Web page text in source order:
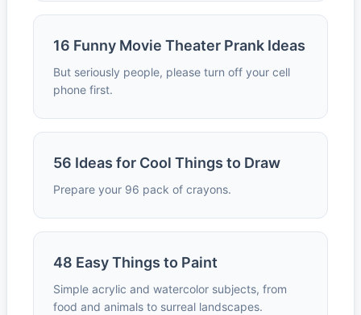
16 Funny Movie Theater Prank Ideas
But seriously people, please turn off your cell
phone first.
56 Ideas for Cool Things to Draw
Prepare your 96 pack of crayons.
48 Easy Things to Paint
Simple acrylic and watercolor subjects, from
food and animals to surreal landscapes.